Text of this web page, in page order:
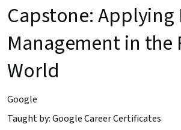
Capstone:
Management in the
World
Google
Taught by: Google Career Certificates